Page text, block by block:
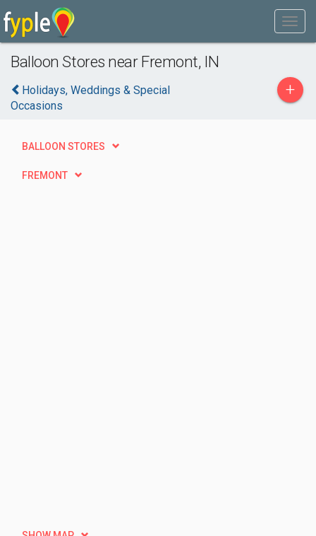
Balloon Stores near Fremont, IN
Holidays, Weddings & Special
Occasions
+
BALLOON STORES
FREMONT